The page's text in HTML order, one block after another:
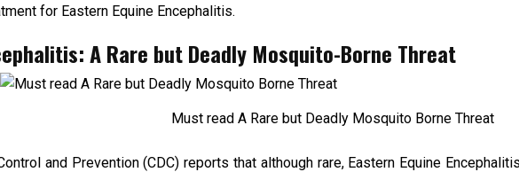
for Eastern Equine Encephalitis.
A Rare but Deadly Mosquito-Borne Threat
Must read A Rare but Deadly Mosquito Borne Threat
and Prevention (CDC) reports that although rare, Eastern Equine